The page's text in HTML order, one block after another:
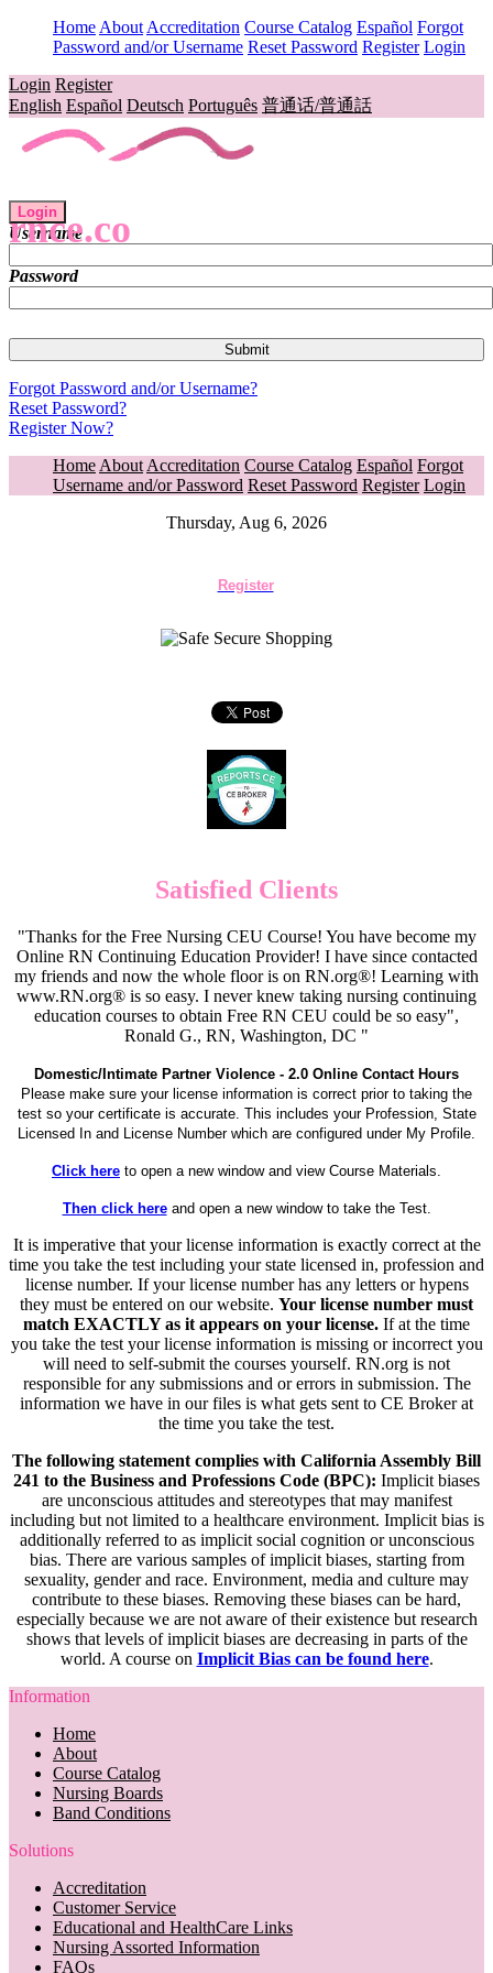
Home About Accreditation Course Catalog Español Forgot
Password and/or Username Reset Password Register Login
Login Register
English Español Deutsch Português 普通话/普通話
rnce.co
Login
Username
Password
Forgot Password and/or Username?
Reset Password?
Register Now?
Home About Accreditation Course Catalog Español Forgot
Username and/or Password Reset Password Register Login
Thursday, Aug 6, 2026
Register
Satisfied Clients
"Thanks for the Free Nursing CEU Course! You have become my
Online RN Continuing Education Provider! I have since contacted
my friends and now the whole floor is on RN.org®! Learning with
www.RN.org® is so easy. I never knew taking nursing continuing
education courses to obtain Free RN CEU could be so easy",
Ronald G., RN, Washington, DC "
Domestic/Intimate Partner Violence - 2.0 Online Contact Hours
Please make sure your license information is correct prior to taking the
test so your certificate is accurate. This includes your Profession, State
Licensed In and License Number which are configured under My Profile.
Click here to open a new window and view Course Materials.
Then click hereand open a new window to take the Test.
It is imperative that your license information is exactly correct at the
time you take the test including your state licensed in, profession and
license number. If your license number has any letters or hypens
they must be entered on our website. Your license number must
match EXACTLY as it appears on your license. If at the time
you take the test your license information is missing or incorrect you
will need to self-submit the courses yourself. RN.org is not
responsible for any submissions and or errors in submission. The
information we have in our files is what gets sent to CE Broker at
the time you take the test.
The following statement complies with California Assembly Bill
241 to the Business and Professions Code (BPC): Implicit biases
are unconscious attitudes and stereotypes that may manifest
including but not limited to a healthcare environment. Implicit bias is
additionally referred to as implicit social cognition or unconscious
bias. There are various samples of implicit biases, starting from
sexuality, gender and race. Environment, media and culture may
contribute to these biases. Removing these biases can be hard,
especially because we are not aware of their existence but research
shows that levels of implicit biases are decreasing in parts of the
world. A course on Implicit Bias can be found here.
Information
Home
About
Course Catalog
Nursing Boards
Band Conditions
Solutions
Accreditation
Customer Service
Educational and HealthCare Links
Nursing Assorted Information
FAQs